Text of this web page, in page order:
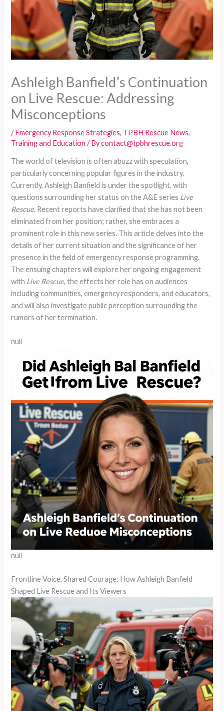
Ashleigh Banfield’s Continuation
on Live Rescue: Addressing
Misconceptions
/Emergency Response Strategies, TPBH Rescue News,
Training and Education / Bycontact@tpbhrescue.org
The world of television is often abuzz with speculation,
particularly concerning popular figures in the industry.
Currently, Ashleigh Banfield is under the spotlight, with
questions surrounding her status on the A&E series Live
Rescue. Recent reports have clarified that she has not been
eliminated from her position; rather, she embraces a
prominent role in this new series. This article delves into the
details of her current situation and the significance of her
presence in the field of emergency response programming.
The ensuing chapters will explore her ongoing engagement
with Live Rescue, the effects her role has on audiences
including communities, emergency responders, and educators,
and will also investigate public perception surrounding the
rumors of her termination.
null
null
Frontline Voice, Shared Courage: How Ashleigh Banfield
Shaped Live Rescue and Its Viewers